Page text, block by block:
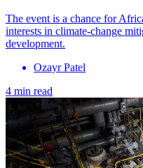
The event is a chance for
interests in climate-change
development.
Ozayr Patel
4 min read